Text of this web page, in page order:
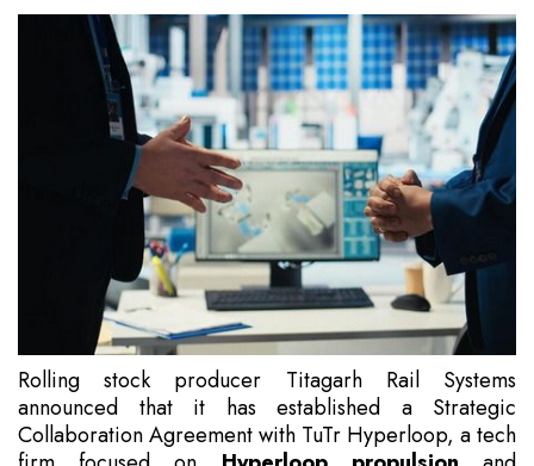
Rolling stock producer Titagarh Rail Systems
announced that it has established a Strategic
Collaboration Agreement with TuTr Hyperloop, a tech